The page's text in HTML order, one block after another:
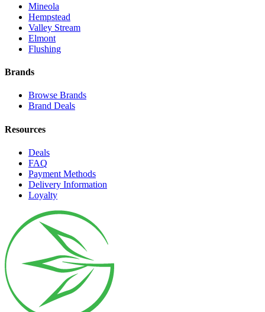
Mineola
Hempstead
Valley Stream
Elmont
Flushing
Brands
Browse Brands
Brand Deals
Resources
Deals
FAQ
Payment Methods
Delivery Information
Loyalty